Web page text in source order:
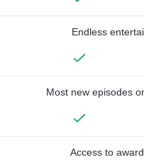
Endless
Most new episodes
Access to